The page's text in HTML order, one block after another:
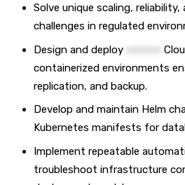
Solve unique scaling,
challenges in regulated
Design and deploy
containerized environments
replication, and backup.
Develop and maintain Helm
Kubernetes manifests for
Implement repeatable
troubleshoot infrastructure